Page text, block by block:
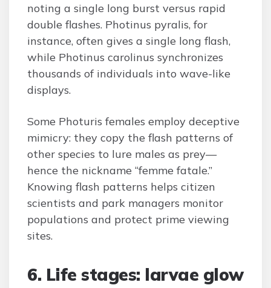
noting a single long burst versus rapid
double flashes. Photinus pyralis, for
instance, often gives a single long flash,
while Photinus carolinus synchronizes
thousands of individuals into wave-like
displays.
Some Photuris females employ deceptive
mimicry: they copy the flash patterns of
other species to lure males as prey—
hence the nickname “femme fatale.”
Knowing flash patterns helps citizen
scientists and park managers monitor
populations and protect prime viewing
sites.
6. Life stages: larvae glow